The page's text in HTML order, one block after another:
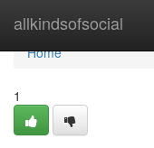
allkindsofsocial
Home
Home
1